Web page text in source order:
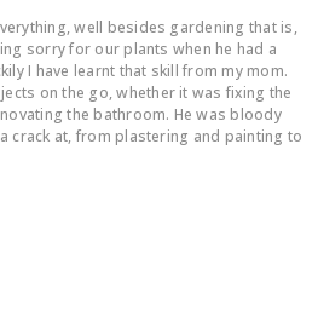
well besides gardening that is,
sorry for our plants when he had a
I have learnt that skill from my mom.
on the go, whether it was fixing the
the bathroom. He was bloody
crack at, from plastering and painting to